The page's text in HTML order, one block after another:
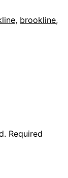
, brookline,
Required